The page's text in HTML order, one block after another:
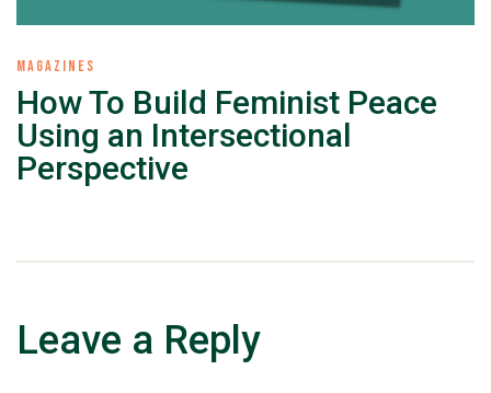
MAGAZINES
How To Build Feminist Peace
Using an Intersectional
Perspective
Leave a Reply